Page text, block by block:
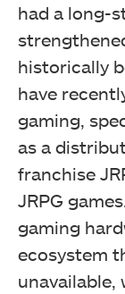
had a long-
historically
have
gaming,
as a
franchise
JRPG
gaming
ecosystem
unavailable,